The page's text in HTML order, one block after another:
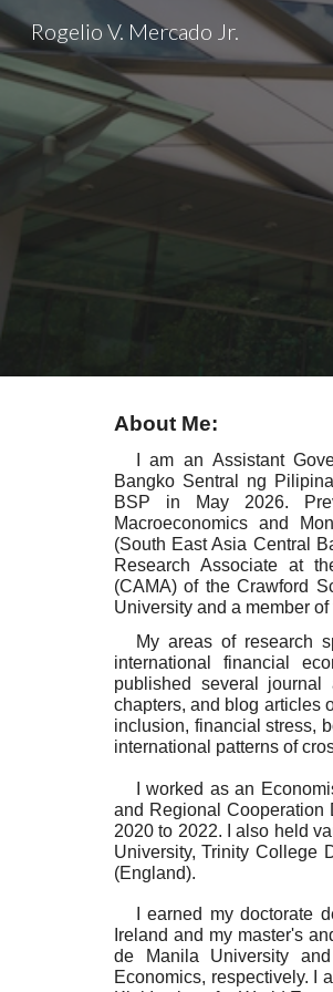
Rogelio V. Mercado Jr.
About Me:
I am an Assistant
Bangko Sentral ng
BSP in May 2026.
Macroeconomics and
(South East Asia Central
Research Associate at
(CAMA) of the Crawford
University and a member
My areas of research
international financial
published several journal
chapters, and blog articles
inclusion, financial stress,
international patterns of
I worked as an
and Regional Cooperation
2020 to 2022. I also held
University, Trinity College
(England).
I earned my doctorate
Ireland and my master's
de Manila University
Economics, respectively. I